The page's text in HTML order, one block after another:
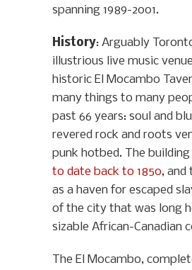
spanning 1989-2001.
History: Arguably
illustrious live music
historic El Mocambo
many things to many
past 66 years: soul and
revered rock and roots
punk hotbed. The
to date back to 1850, and
as a haven for escaped
of the city that was long
sizable African-Canadian
The El Mocambo,